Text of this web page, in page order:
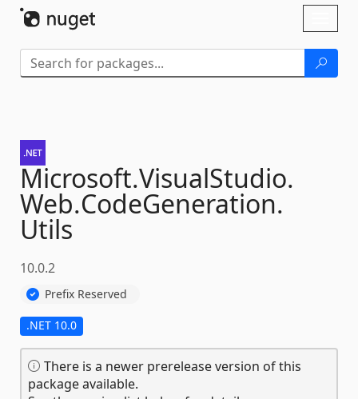
Microsoft.VisualStudio.
Web.CodeGeneration.
Utils
10.0.2
Prefix Reserved
.NET 10.0
There is a newer prerelease version of this
package available.